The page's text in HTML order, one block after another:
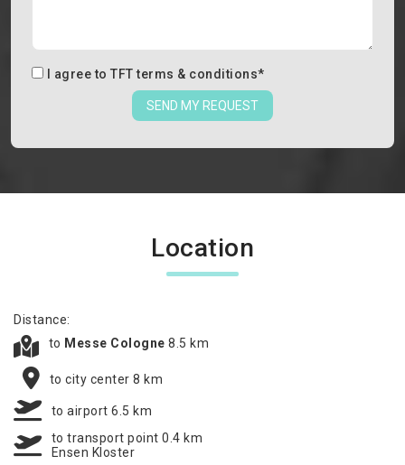
I agree to TFT terms & conditions*
SEND MY REQUEST
Location
Distance:
to Messe Cologne 8.5 km
to city center 8 km
to airport 6.5 km
to transport point 0.4 km
Ensen Kloster